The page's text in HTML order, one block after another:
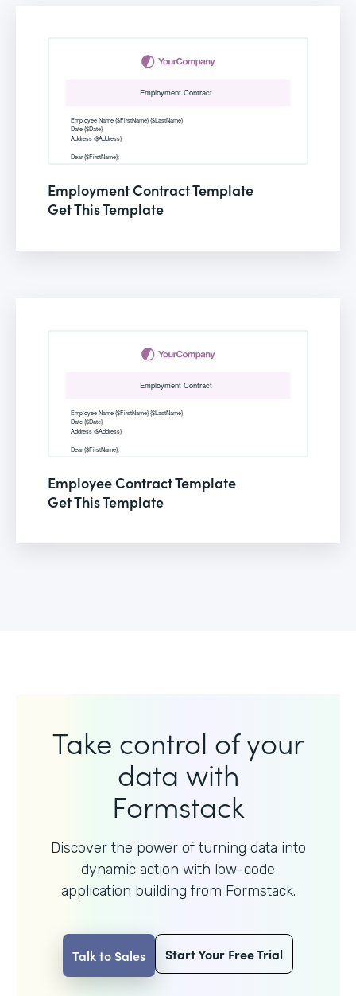
Employment Contract Template
Get This Template
Employee Contract Template
Get This Template
Take control of your
data with
Formstack
Discover the power of turning data into
dynamic action with low-code
application building from Formstack.
Talk to Sales Start Your Free Trial